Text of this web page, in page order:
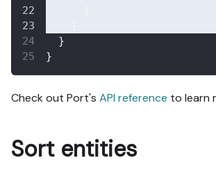
}
}
Check out Port's API reference to learn
Sort entities